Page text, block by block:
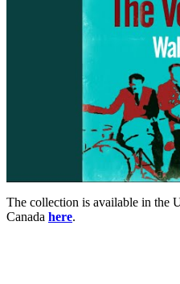
The collection is available in the
Canada here.